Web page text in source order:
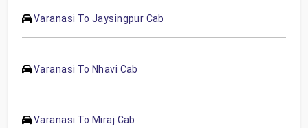
Varanasi To Jaysingpur Cab
Varanasi To Nhavi Cab
Varanasi To Miraj Cab